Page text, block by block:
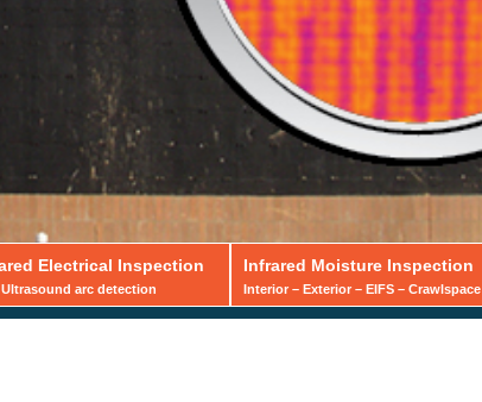
Electrical Inspection
arc detection
Infrared Moisture Inspection
Interior – Exterior – EIFS – Crawlspace